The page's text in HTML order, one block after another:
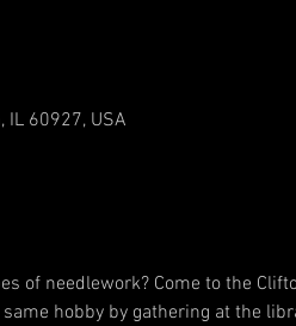
IL 60927, USA
of needlework? Come to the
hobby by gathering at the